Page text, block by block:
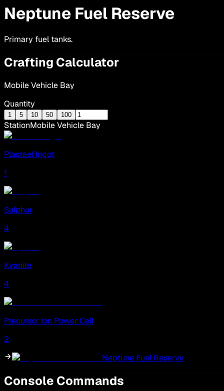
Neptune Fuel Reserve
Primary fuel tanks.
Crafting Calculator
Mobile Vehicle Bay
Quantity
1 5 10 50 100
StationMobile Vehicle Bay
Plasteel Ingot
1
Sulphur
4
Kyanite
4
Precursor Ion Power Cell
2
Neptune Fuel Reserve
Console Commands